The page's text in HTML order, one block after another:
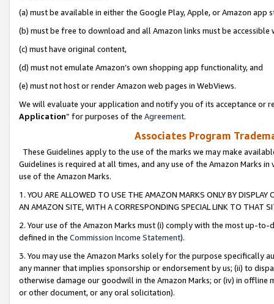
(a) must be available in either the Google Play, Apple, or Amazon app
(b) must be free to download and all Amazon links must be
(c) must have original content,
(d) must not emulate Amazon’s own shopping app functionality, and
(e) must not host or render Amazon web pages in WebViews.
We will evaluate your application and notify you of its acceptance or
Application” for purposes of the Agreement.
Associates Program
These Guidelines apply to the use of the marks we may make
Guidelines is required at all times, and any use of the Amazon Marks
use of the Amazon Marks.
1. YOU ARE ALLOWED TO USE THE AMAZON MARKS ONLY BY
AN AMAZON SITE, WITH A CORRESPONDING SPECIAL LINK TO THAT
2. Your use of the Amazon Marks must (i) comply with the most up-
defined in the Commission Income Statement).
3. You may use the Amazon Marks solely for the purpose specifically
any manner that implies sponsorship or endorsement by us; (ii) to
otherwise damage our goodwill in the Amazon Marks; or (iv) in offline
or other document, or any oral solicitation).